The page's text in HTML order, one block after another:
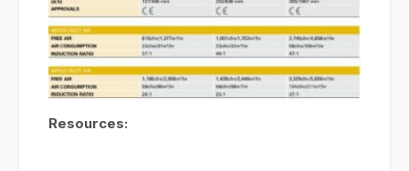
Resources: